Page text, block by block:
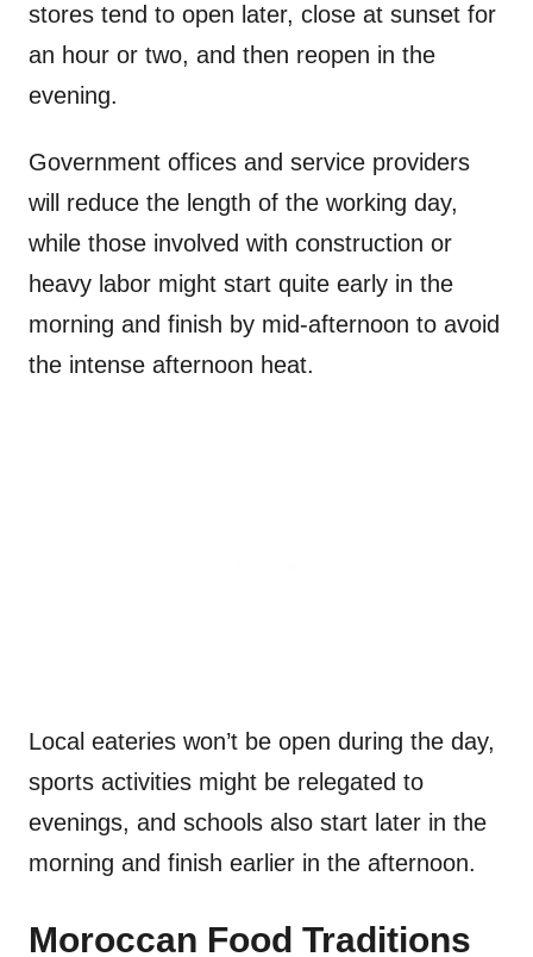
stores tend to open later, close at sunset for
an hour or two, and then reopen in the
evening.
Government offices and service providers
will reduce the length of the working day,
while those involved with construction or
heavy labor might start quite early in the
morning and finish by mid-afternoon to avoid
the intense afternoon heat.
Local eateries won’t be open during the day,
sports activities might be relegated to
evenings, and schools also start later in the
morning and finish earlier in the afternoon.
Moroccan Food Traditions